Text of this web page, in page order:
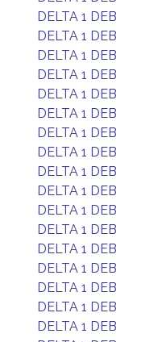
DELTA 1 DEB
DELTA 1 DEB
DELTA 1 DEB
DELTA 1 DEB
DELTA 1 DEB
DELTA 1 DEB
DELTA 1 DEB
DELTA 1 DEB
DELTA 1 DEB
DELTA 1 DEB
DELTA 1 DEB
DELTA 1 DEB
DELTA 1 DEB
DELTA 1 DEB
DELTA 1 DEB
DELTA 1 DEB
DELTA 1 DEB